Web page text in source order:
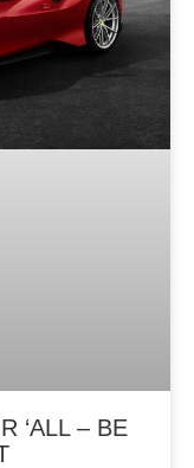
‘ALL – BE